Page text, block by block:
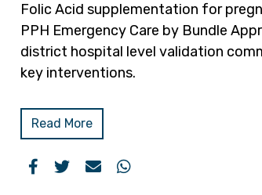
Folic Acid supplementation for
PPH Emergency Care by Bundle
district hospital level validation
key interventions.
Read More